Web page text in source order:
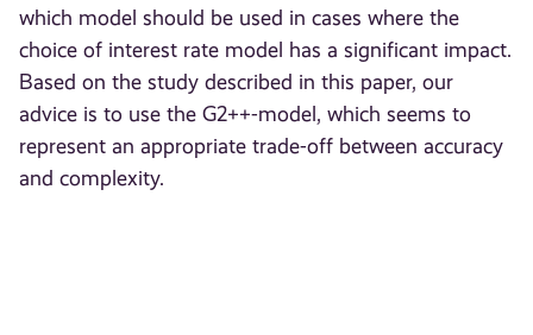
which model should be used in cases where the
choice of interest rate model has a significant impact.
Based on the study described in this paper, our
advice is to use the G2++-model, which seems to
represent an appropriate trade-off between accuracy
and complexity.